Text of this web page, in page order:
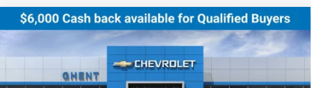
New 2026Chevrolet Silverado 1500RST
2GCUKEED4T1132773 Stock:138179Model:CK10543
FINANCE LEASE
$52,499
Compare Vehicle